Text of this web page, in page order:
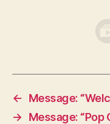
←
Message:
→
Message: “Pop